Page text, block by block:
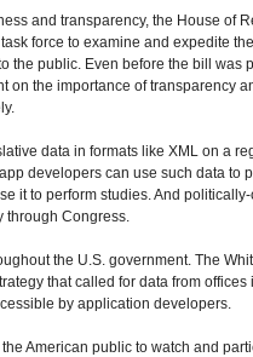
and transparency, the House of
force to examine and expedite
the public. Even before the bill was
on the importance of transparency
data in formats like XML on a
developers can use such data to
it to perform studies. And
Congress.
the U.S. government. The
that called for data from offices
by application developers.
American public to watch and